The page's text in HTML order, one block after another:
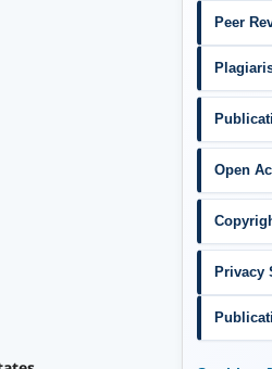
Peer
Open
Privacy